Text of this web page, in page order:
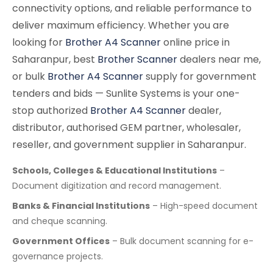
connectivity options, and reliable performance to
deliver maximum efficiency. Whether you are
looking for Brother A4 Scanneronline price in
Saharanpur, best Brother Scannerdealers near me,
or bulk Brother A4 Scannersupply for government
tenders and bids — Sunlite Systems is your one-
stop authorized Brother A4 Scannerdealer,
distributor, authorised GEM partner, wholesaler,
reseller, and government supplier in Saharanpur.
Schools, Colleges & Educational Institutions –
Document digitization and record management.
Banks & Financial Institutions – High-speed document
and cheque scanning.
Government Offices – Bulk document scanning for e-
governance projects.